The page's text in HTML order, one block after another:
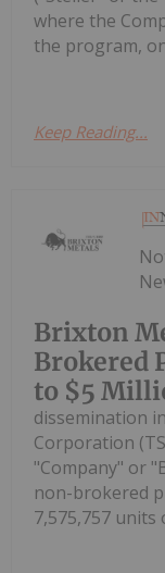
where the
the program,
Keep Reading...
Brixton
Brokered
to $5
dissemination
Corporation
"Company" or
non-brokered
7,575,757 units